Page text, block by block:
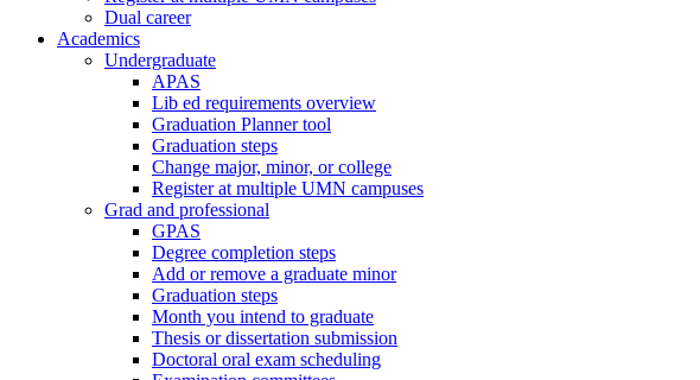
Dual career
Academics
Undergraduate
APAS
Lib ed requirements overview
Graduation Planner tool
Graduation steps
Change major, minor, or college
Register at multiple UMN campuses
Grad and professional
GPAS
Degree completion steps
Add or remove a graduate minor
Graduation steps
Month you intend to graduate
Thesis or dissertation submission
Doctoral oral exam scheduling